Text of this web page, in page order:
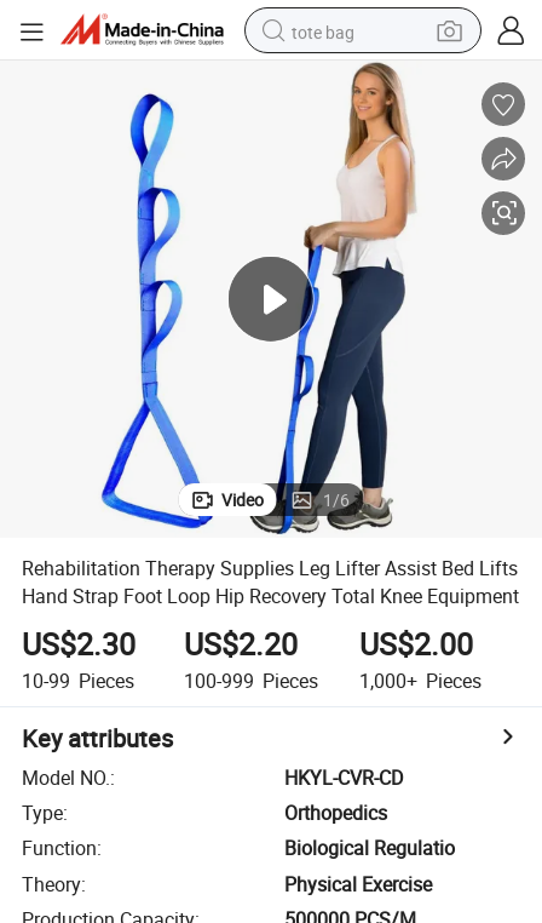
tote bag
electric scooter
wheel loader
pullover hoody
tshirt
basketball shoe
sport shoe
Video 1/6
Rehabilitation Therapy Supplies Leg Lifter Assist Bed Lifts
Hand Strap Foot Loop Hip Recovery Total Knee Equipment
US$2.30
10-99 Pieces
US$2.20
100-999 Pieces
US$2.00
1,000+ Pieces
Key attributes
Model NO.:
HKYL-CVR-CD
Type:
Orthopedics
Function:
Biological Regulatio
Theory:
Physical Exercise